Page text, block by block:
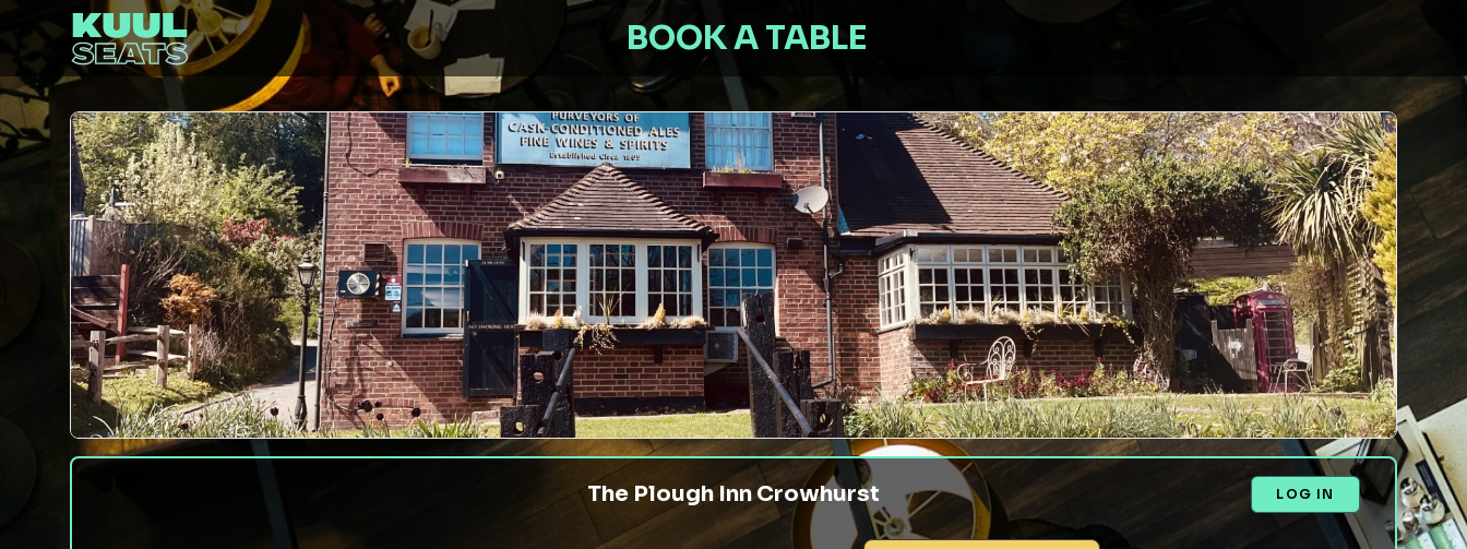
BOOK A TABLE
The Plough Inn Crowhurst LOG IN